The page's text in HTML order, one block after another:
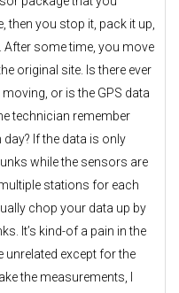
then you stop it, pack it up,
After some time, you move
original site. Is there ever
or is the GPS data
technician remember
If the data is only
while the sensors are
stations for each
chop your data up by
It’s kind-of a pain in the
except for the
the measurements, I